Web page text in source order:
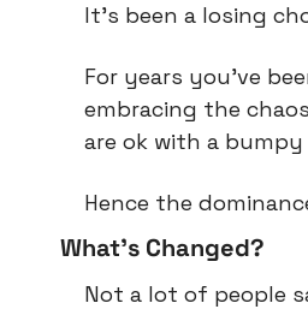
It’s been a losing
For years you’ve
embracing the
are ok with a bumpy
Hence the
What’s Changed?
Not a lot of people